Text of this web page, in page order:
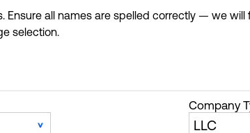
all names are spelled correctly — we
selection.
Company